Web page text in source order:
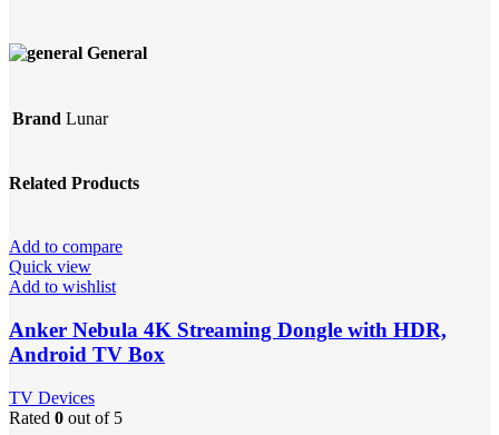
General
Brand Lunar
Related Products
Add to compare
Quick view
Add to wishlist
Anker Nebula 4K Streaming Dongle with HDR,
Android TV Box
TV Devices
Rated 0 out of 5